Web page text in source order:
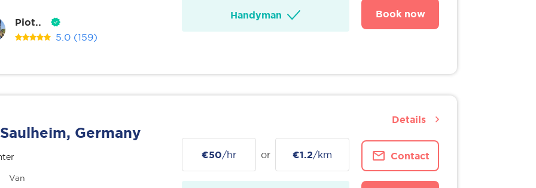
Piot..
5.0 (159)
Handyman Book now
Saulheim, Germany
Van
€50/hr or €1.2/km Contact
Details